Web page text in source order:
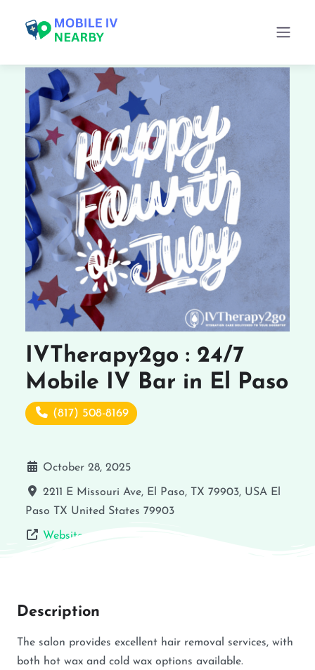
IVTherapy2go : 24/7
Mobile IV Bar in El Paso
(817) 508-8169
October 28, 2025
2211 E Missouri Ave, El Paso, TX 79903, USA El
Paso
TX United States 79903
Website
Description
The salon provides excellent hair removal services, with
both hot wax and cold wax options available.